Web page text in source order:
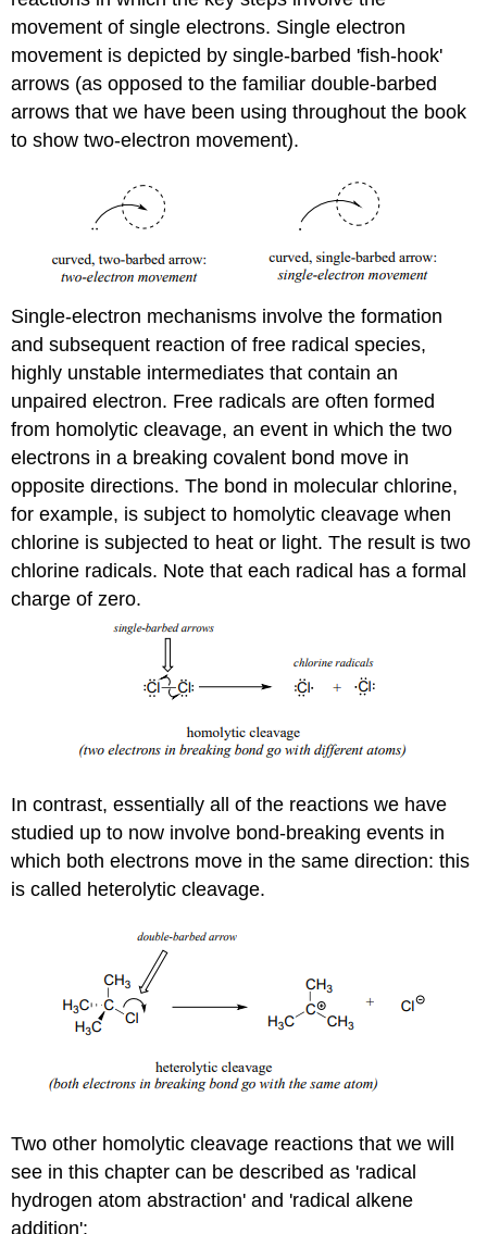
movement of single electrons. Single electron
movement is depicted by single-barbed 'fish-hook'
arrows (as opposed to the familiar double-barbed
arrows that we have been using throughout the book
to show two-electron movement).
Single-electron mechanisms involve the formation
and subsequent reaction of free radical species,
highly unstable intermediates that contain an
unpaired electron. Free radicals are often formed
from homolytic cleavage, an event in which the two
electrons in a breaking covalent bond move in
opposite directions. The bond in molecular chlorine,
for example, is subject to homolytic cleavage when
chlorine is subjected to heat or light. The result is two
chlorine radicals. Note that each radical has a formal
charge of zero.
In contrast, essentially all of the reactions we have
studied up to now involve bond-breaking events in
which both electrons move in the same direction: this
is called heterolytic cleavage.
Two other homolytic cleavage reactions that we will
see in this chapter can be described as 'radical
hydrogen atom abstraction' and 'radical alkene
addition':